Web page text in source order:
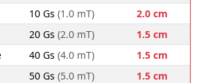
10 Gs (1.0 mT)
2.0 cm
20 Gs (2.0 mT)
1.5 cm
40 Gs (4.0 mT)
1.5 cm
50 Gs (5.0 mT)
1.5 cm